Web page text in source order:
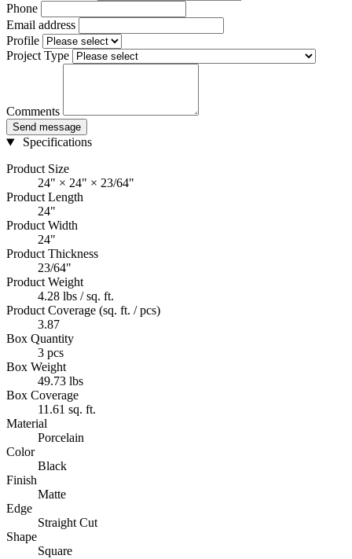
Phone
Email address
Profile
Project Type
Comments
Send message
Specifications
Product Size
24" × 24" × 23/64"
Product Length
24"
Product Width
24"
Product Thickness
23/64"
Product Weight
4.28 lbs / sq. ft.
Product Coverage (sq. ft. / pcs)
3.87
Box Quantity
3 pcs
Box Weight
49.73 lbs
Box Coverage
11.61 sq. ft.
Material
Porcelain
Color
Black
Finish
Matte
Edge
Straight Cut
Shape
Square